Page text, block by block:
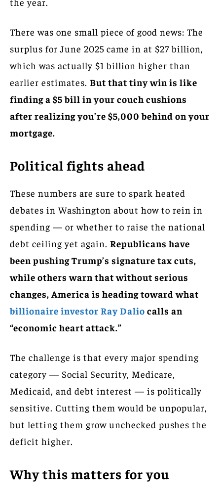
There was one small piece of good news: The
surplus for June 2025 came in at $27 billion,
which was actually $1 billion higher than
earlier estimates. But that tiny win is like
finding a $5 bill in your couch cushions
after realizing you’re $5,000 behind on your
mortgage.
Political fights ahead
These numbers are sure to spark heated
debates in Washington about how to rein in
spending — or whether to raise the national
debt ceiling yet again. Republicans have
been pushing Trump’s signature tax cuts,
while others warn that without serious
changes, America is heading toward what
billionaire investor Ray Dalio calls an
“economic heart attack.”
The challenge is that every major spending
category — Social Security, Medicare,
Medicaid, and debt interest — is politically
sensitive. Cutting them would be unpopular,
but letting them grow unchecked pushes the
deficit higher.
Why this matters for you